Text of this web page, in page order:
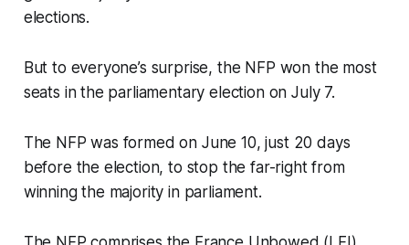
elections.
But to everyone’s surprise, the NFP won the most
seats in the parliamentary election on July 7.
The NFP was formed on June 10, just 20 days
before the election, to stop the far-right from
winning the majority in parliament.